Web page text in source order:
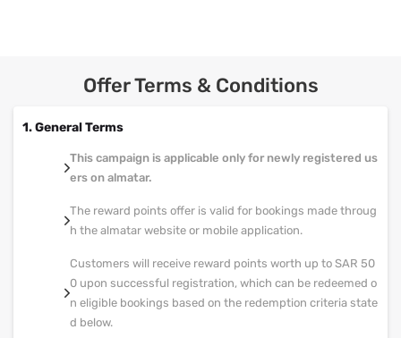
Offer Terms & Conditions
1. General Terms
This campaign is applicable only for newly registered us
ers on almatar.
The reward points offer is valid for bookings made throug
h the almatar website or mobile application.
Customers will receive reward points worth up to SAR 50
0 upon successful registration, which can be redeemed o
n eligible bookings based on the redemption criteria state
d below.